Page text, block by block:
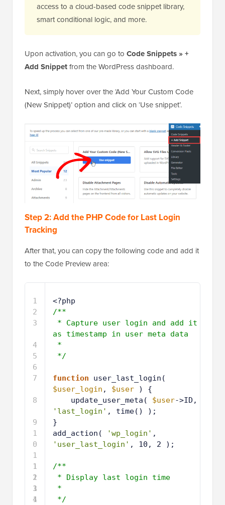
access to a cloud-based code snippet library,
smart conditional logic, and more.
Upon activation, you can go to Code Snippets » +
Add Snippetfrom the WordPress dashboard.
Next, simply hover over the ‘Add Your Custom Code
(New Snippet)’ option and click on ‘Use snippet’.
Step 2: Add the PHP Code for Last Login
Tracking
After that, you can copy the following code and add it
to the Code Preview area:
1
2
3
4
5
6
7
8
9
1
0
1
1
1
2
1
3
1
4
1
<?php
/**
* Capture user login and add it
as timestamp in user meta data
*
*/
function
$user_login , $user
) {
update_user_meta( $user
'last_login' , time() );
}
add_action(
'wp_login'
'user_last_login' , 10, 2 );
/**
* Display last login time
*
*/